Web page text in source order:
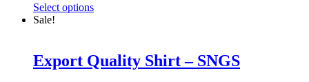
Select options
Sale!
Export Quality Shirt – SNGS